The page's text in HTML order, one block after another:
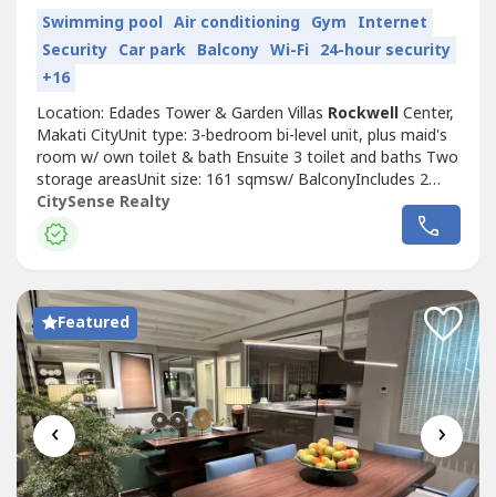
Swimming pool Air conditioning Gym Internet
Security Car park Balcony Wi-Fi 24-hour security
+16
Location: Edades Tower & Garden Villas RockwellCenter,
Makati CityUnit type: 3-bedroom bi-level unit, plus maid's
room w/ own toilet & bath Ensuite 3 toilet and baths Two
storage areasUnit size: 161 sqmsw/ BalconyIncludes 2
parking slotsMid-floorFully RenovatedHighlights:- Rare bi-
level corner unit with double height ceiling dining area-
Wrap-around windows with panoramic city and river views.
CitySense Realty
Featured
‹ ›